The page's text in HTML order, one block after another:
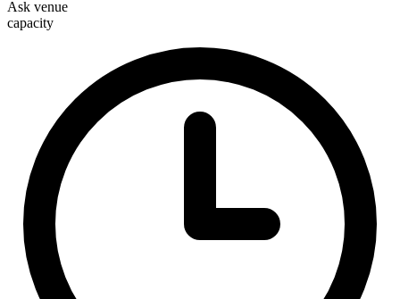
Ask venue
capacity